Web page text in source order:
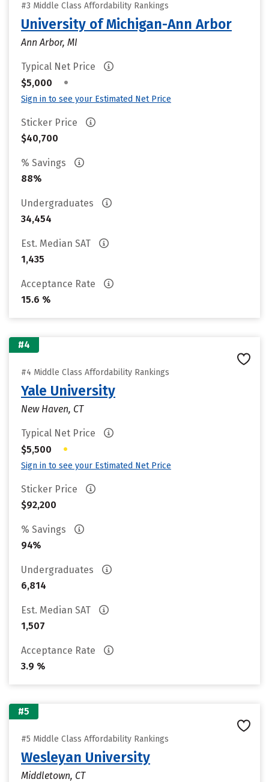
#3 Middle Class Affordability Rankings
University of Michigan-Ann Arbor
Ann Arbor, MI
Typical Net Price
$5,000
•
Sign in to see your Estimated Net Price
Sticker Price
$40,700
% Savings
88%
Undergraduates
34,454
Est. Median SAT
1,435
Acceptance Rate
15.6 %
#4
#4 Middle Class Affordability Rankings
Yale University
New Haven, CT
Typical Net Price
$5,500
•
Sign in to see your Estimated Net Price
Sticker Price
$92,200
% Savings
94%
Undergraduates
6,814
Est. Median SAT
1,507
Acceptance Rate
3.9 %
#5
#5 Middle Class Affordability Rankings
Wesleyan University
Middletown, CT